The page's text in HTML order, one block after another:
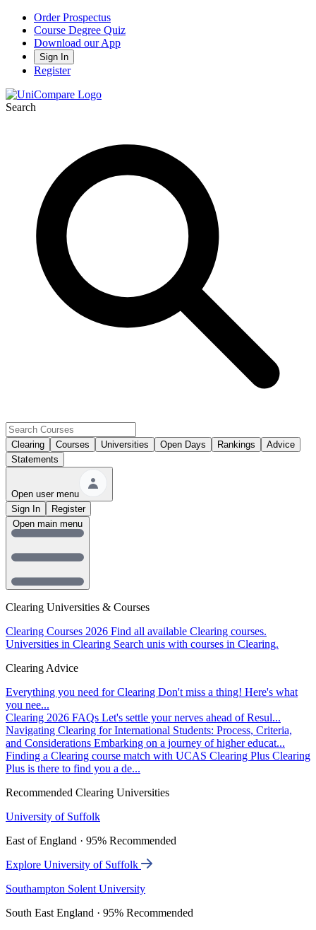
Order Prospectus
Course Degree Quiz
Download our App
Sign In
Register
Search
Clearing Courses Universities Open Days Rankings
Advice
Statements
Open user menu
Sign In
Register
Clearing Universities & Courses
Clearing Courses 2026 Find all available Clearing courses.
Universities in Clearing Search unis with courses in Clearing.
Clearing Advice
Everything you need for Clearing Don't miss a thing! Here's what
you nee...
Clearing 2026 FAQs Let's settle your nerves ahead of Resul...
Navigating Clearing for International Students: Process, Criteria,
and Considerations Embarking on a journey of higher educat...
Finding a Clearing course match with UCAS Clearing Plus Clearing
Plus is there to find you a de...
Recommended Clearing Universities
University of Suffolk
East of England · 95% Recommended
Explore University of Suffolk
Southampton Solent University
South East England · 95% Recommended